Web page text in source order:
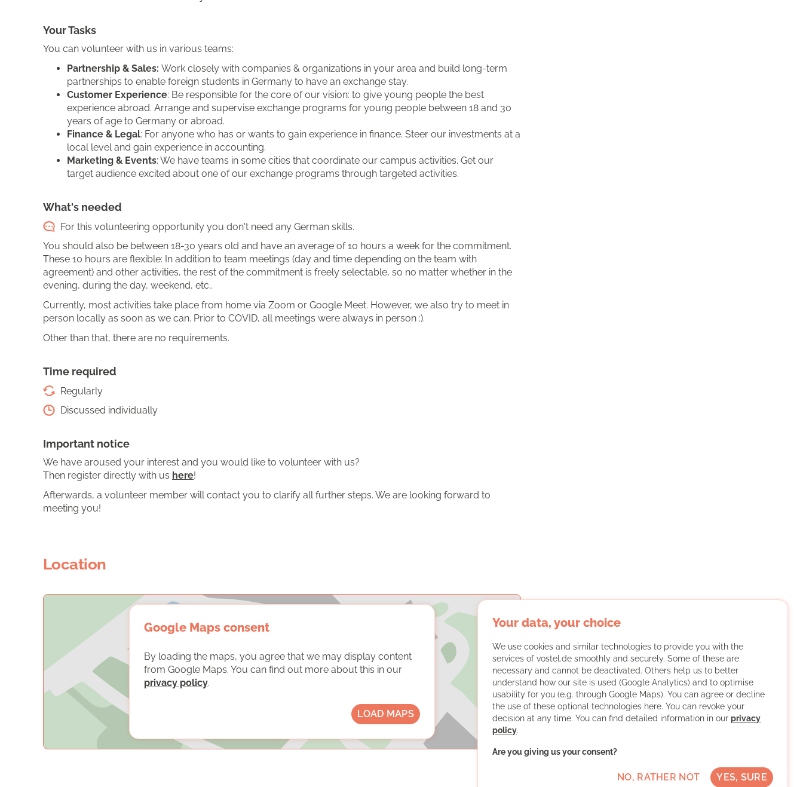
Your Tasks
You can volunteer with us in various teams:
Partnership & Sales: Work closely with companies & organizations in your area and build long-term
partnerships to enable foreign students in Germany to have an exchange stay.
Customer Experience: Be responsible for the core of our vision: to give young people the best
experience abroad. Arrange and supervise exchange programs for young people between 18 and 30
years of age to Germany or abroad.
Finance & Legal: For anyone who has or wants to gain experience in finance. Steer our investments at a
local level and gain experience in accounting.
Marketing & Events: We have teams in some cities that coordinate our campus activities. Get our
target audience excited about one of our exchange programs through targeted activities.
What's needed
For this volunteering opportunity you don't need any German skills.
You should also be between 18-30 years old and have an average of 10 hours a week for the commitment.
These 10 hours are flexible: In addition to team meetings (day and time depending on the team with
agreement) and other activities, the rest of the commitment is freely selectable, so no matter whether in the
evening, during the day, weekend, etc..
Currently, most activities take place from home via Zoom or Google Meet. However, we also try to meet in
person locally as soon as we can. Prior to COVID, all meetings were always in person :).
Other than that, there are no requirements.
Time required
Regularly
Discussed individually
Important notice
We have aroused your interest and you would like to volunteer with us?
Then register directly with us here!
Afterwards, a volunteer member will contact you to clarify all further steps. We are looking forward to
meeting you!
Location
Google Maps consent
By loading the maps, you agree that we may display content
from Google Maps. You can find out more about this in our
privacy policy.
LOAD MAPS
Your data, your choice
We use cookies and similar technologies to provide you with the
services of vostel.de smoothly and securely. Some of these are
necessary and cannot be deactivated. Others help us to better
understand how our site is used (Google Analytics) and to optimise
usability for you (e.g. through Google Maps). You can agree or decline
the use of these optional technologies here. You can revoke your
decision at any time. You can find detailed information in our privacy
policy.
Are you giving us your consent?
NO, RATHER NOT YES, SURE